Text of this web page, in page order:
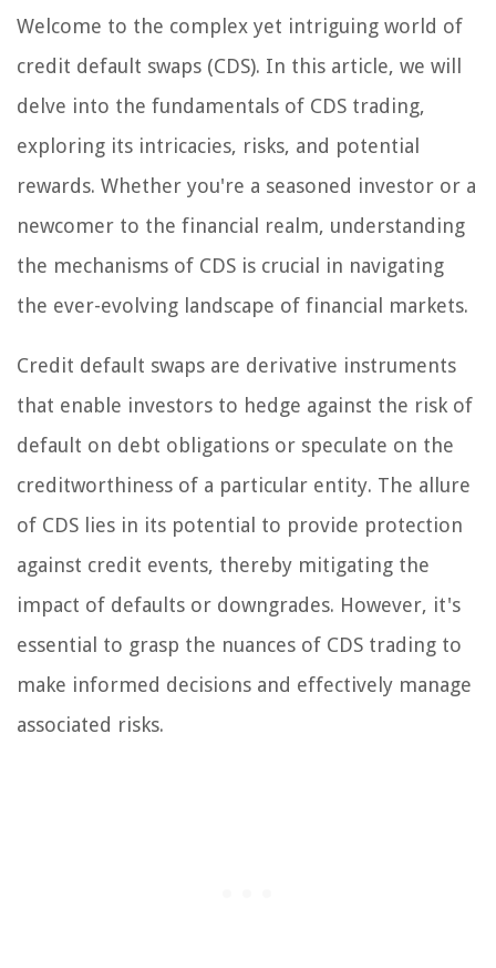
Welcome to the complex yet intriguing world of
credit default swaps (CDS). In this article, we will
delve into the fundamentals of CDS trading,
exploring its intricacies, risks, and potential
rewards. Whether you're a seasoned investor or a
newcomer to the financial realm, understanding
the mechanisms of CDS is crucial in navigating
the ever-evolving landscape of financial markets.
Credit default swaps are derivative instruments
that enable investors to hedge against the risk of
default on debt obligations or speculate on the
creditworthiness of a particular entity. The allure
of CDS lies in its potential to provide protection
against credit events, thereby mitigating the
impact of defaults or downgrades. However, it's
essential to grasp the nuances of CDS trading to
make informed decisions and effectively manage
associated risks.